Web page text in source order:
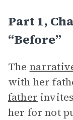
Part 1,
“Before”
The
with her
father
her for not